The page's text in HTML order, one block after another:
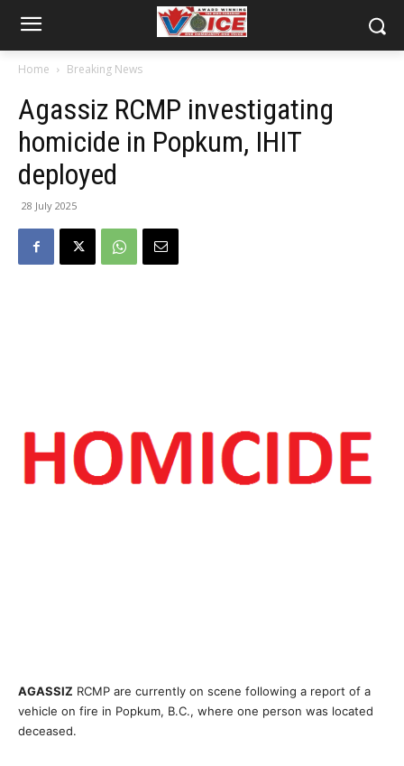
Home Breaking News
Agassiz RCMP investigating
homicide in Popkum, IHIT
deployed
28 July 2025
AGASSIZ RCMP are currently on scene following a report of a
vehicle on fire in Popkum, B.C., where one person was located
deceased.